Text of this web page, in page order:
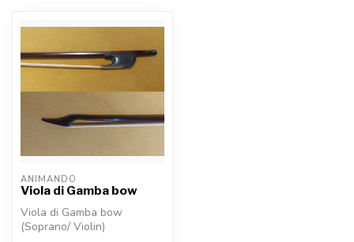
ANIMANDO
Viola di Gamba bow
Viola di Gamba bow
(Soprano/ Violin)